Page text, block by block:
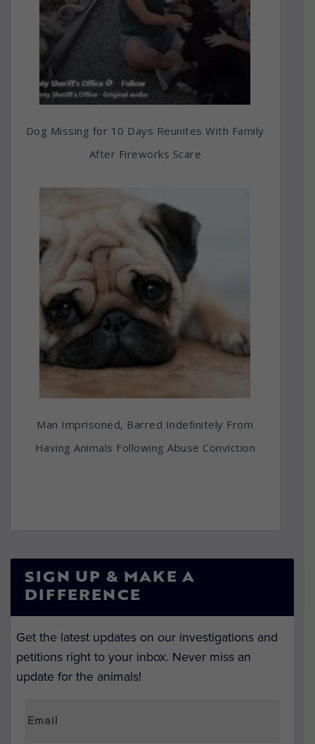
Dog Missing for 10 Days Reunites With Family
After Fireworks Scare
Man Imprisoned, Barred Indefinitely From
Having Animals Following Abuse Conviction
SIGN UP & MAKE A
DIFFERENCE
Get the latest updates on our investigations and
petitions right to your inbox. Never miss an
update for the animals!